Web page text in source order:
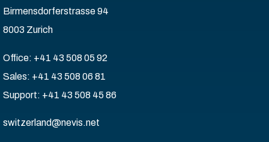
Birmensdorferstrasse 94
8003 Zurich
Office: +41 43 508 05 92
Sales: +41 43 508 06 81
Support: +41 43 508 45 86
switzerland@nevis.net